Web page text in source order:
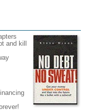
and kill